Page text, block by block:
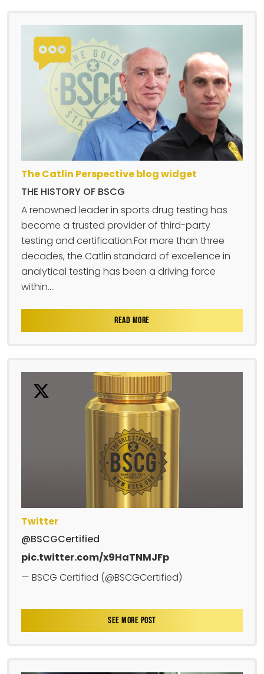
The Catlin Perspective blog widget
THE HISTORY OF BSCG
A renowned leader in sports drug testing has
become a trusted provider of third-party
testing and certification.For more than three
decades, the Catlin standard of excellence in
analytical testing has been a driving force
within....
READ MORE
Twitter
@BSCGCertified
pic.twitter.com/x9HaTNMJFp
— BSCG Certified (@BSCGCertified)
SEE MORE POST